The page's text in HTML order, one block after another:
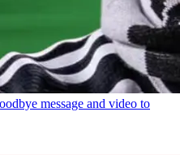
message and video to